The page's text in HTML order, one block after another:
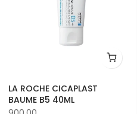
LA ROCHE CICAPLAST
BAUME B5 40ML